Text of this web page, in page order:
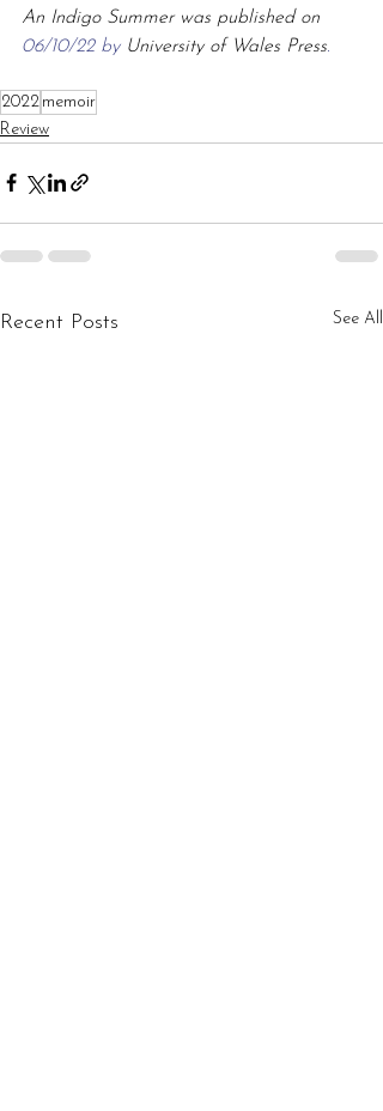
An Indigo Summer was published on
06/10/22 by University of Wales Press.
2022 memoir
Review
Recent Posts See All